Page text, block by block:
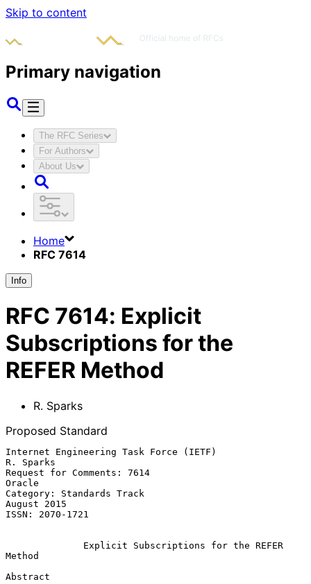
Skip to content
Primary navigation
The RFC Series
For Authors
About Us
Home
RFC 7614
Info
RFC 7614: Explicit
Subscriptions for the
REFER Method
R. Sparks
Proposed Standard
Internet Engineering Task Force (IETF)
R. Sparks
Request for Comments: 7614
Oracle
Category: Standards Track
August 2015
ISSN: 2070-1721
Explicit Subscriptions for the REFER
Method
Abstract